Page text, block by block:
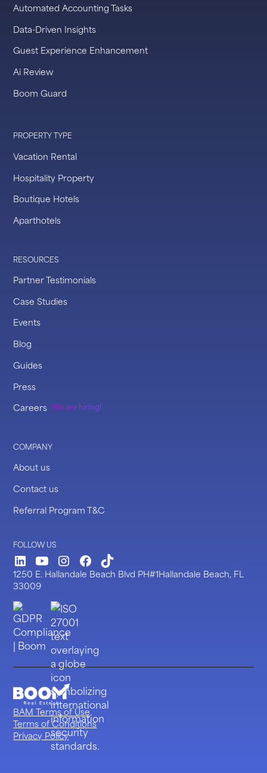
Automated Accounting Tasks
Data-Driven Insights
Guest Experience Enhancement
Ai Review
Boom Guard
PROPERTY TYPE
Vacation Rental
Hospitality Property
Boutique Hotels
Aparthotels
RESOURCES
Partner Testimonials
Case Studies
Events
Blog
Guides
Press
Careers We are hiring!
COMPANY
About us
Contact us
Referral Program T&C
FOLLOW US
LinkedInYoutubeInstagramFacebook
1250 E. Hallandale Beach Blvd PH#1Hallandale Beach, FL
33009
BAM Terms of Use
Terms of Conditions
Privacy Policy